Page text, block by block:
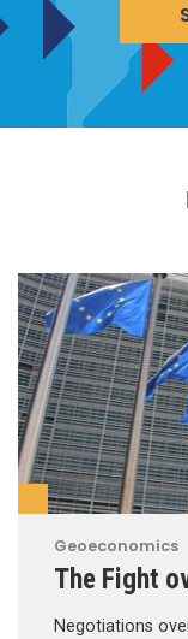
Geoeconomics
The Fight
Negotiations